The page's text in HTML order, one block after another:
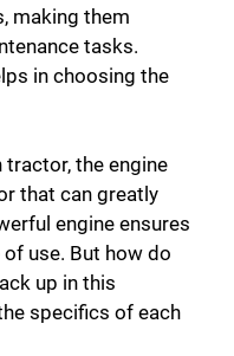
making them
tasks.
in choosing the
tractor, the engine
that can greatly
engine ensures
use. But how do
up in this
specifics of each